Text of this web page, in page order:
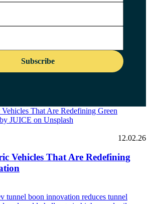
12.02.26
Vehicles That Are Redefining